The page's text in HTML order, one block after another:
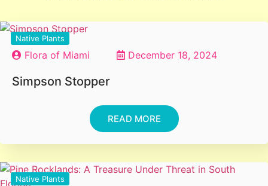
Native Plants
Flora of Miami December 18, 2024
Simpson Stopper
READ MORE
Native Plants